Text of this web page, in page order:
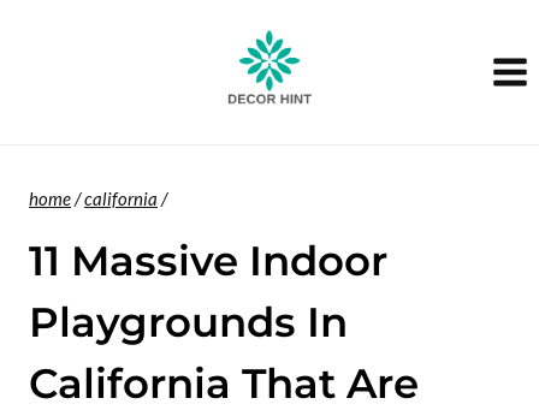
home/california /
11 Massive Indoor
Playgrounds In
California That Are